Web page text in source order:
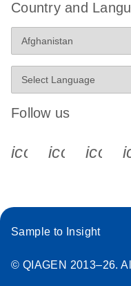
Country and
Follow us
Sample to Insight
© QIAGEN 2013–26.